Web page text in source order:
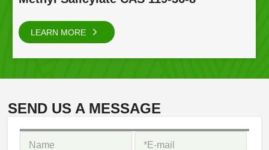
LEARN MORE
SEND US A MESSAGE